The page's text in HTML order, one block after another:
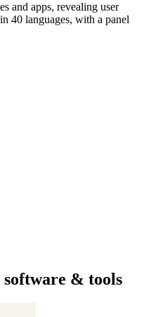
and apps, revealing user
40 languages, with a panel
& tools